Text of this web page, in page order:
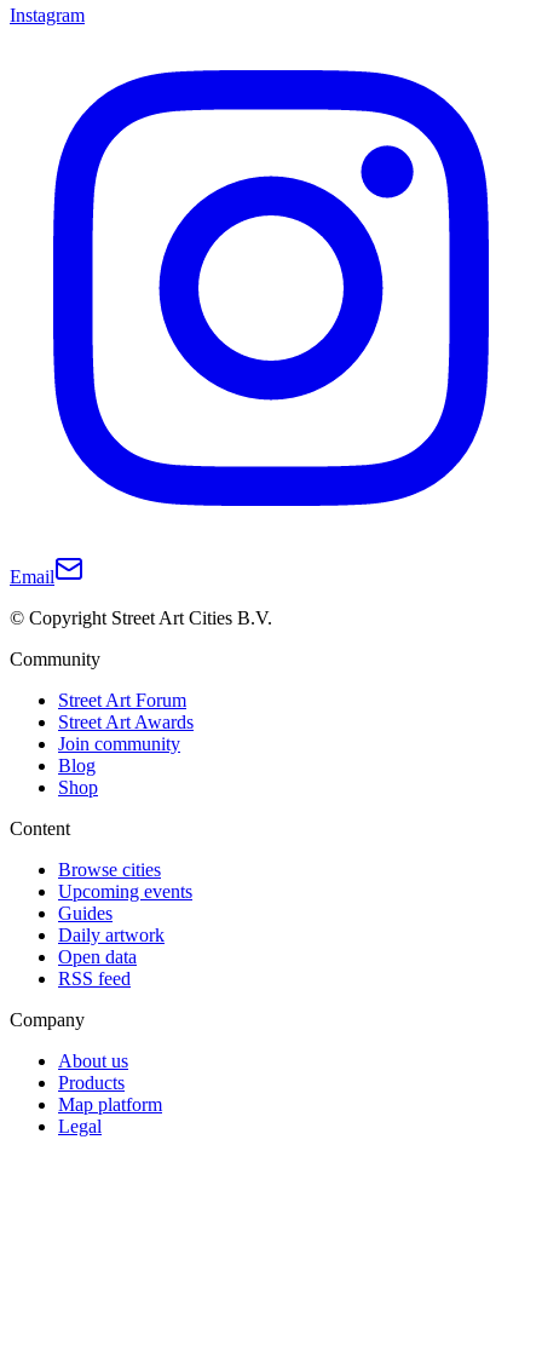
Instagram
Email
© Copyright Street Art Cities B.V.
Community
Street Art Forum
Street Art Awards
Join community
Blog
Shop
Content
Browse cities
Upcoming events
Guides
Daily artwork
Open data
RSS feed
Company
About us
Products
Map platform
Legal